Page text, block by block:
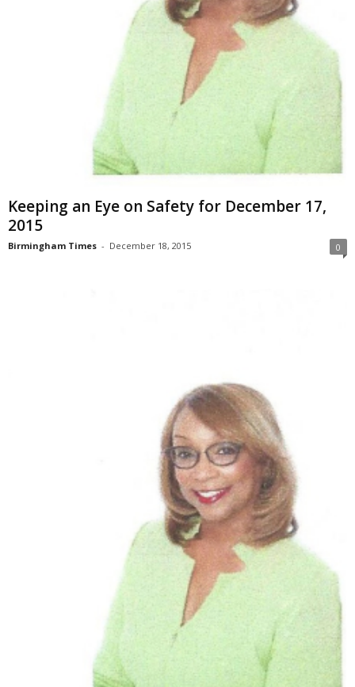
Keeping an Eye on Safety for December 17,
2015
Birmingham Times - December 18, 2015 0